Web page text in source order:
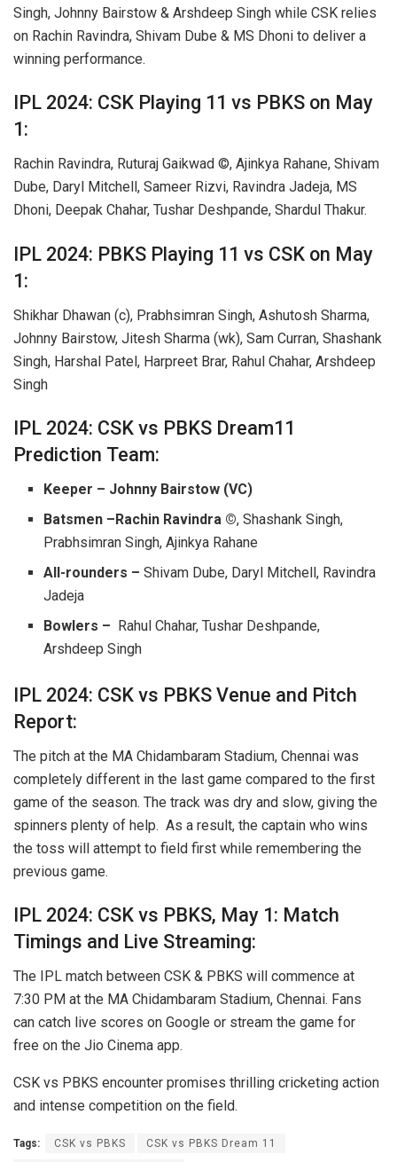
Singh, Johnny Bairstow & Arshdeep Singh while CSK relies
on Rachin Ravindra, Shivam Dube & MS Dhoni to deliver a
winning performance.
IPL 2024: CSK Playing 11 vs PBKS on May
1:
Rachin Ravindra, Ruturaj Gaikwad ©, Ajinkya Rahane, Shivam
Dube, Daryl Mitchell, Sameer Rizvi, Ravindra Jadeja, MS
Dhoni, Deepak Chahar, Tushar Deshpande, Shardul Thakur.
IPL 2024: PBKS Playing 11 vs CSK on May
1:
Shikhar Dhawan (c), Prabhsimran Singh, Ashutosh Sharma,
Johnny Bairstow, Jitesh Sharma (wk), Sam Curran, Shashank
Singh, Harshal Patel, Harpreet Brar, Rahul Chahar, Arshdeep
Singh
IPL 2024: CSK vs PBKS Dream11
Prediction Team:
Keeper – Johnny Bairstow (VC)
Batsmen –Rachin Ravindra ©, Shashank Singh,
Prabhsimran Singh, Ajinkya Rahane
All-rounders –Shivam Dube, Daryl Mitchell, Ravindra
Jadeja
Bowlers – Rahul Chahar, Tushar Deshpande,
Arshdeep Singh
IPL 2024: CSK vs PBKS Venue and Pitch
Report:
The pitch at the MA Chidambaram Stadium, Chennai was
completely different in the last game compared to the first
game of the season. The track was dry and slow, giving the
spinners plenty of help. As a result, the captain who wins
the toss will attempt to field first while remembering the
previous game.
IPL 2024: CSK vs PBKS, May 1: Match
Timings and Live Streaming:
The IPL match between CSK & PBKS will commence at
7:30 PM at the MA Chidambaram Stadium, Chennai. Fans
can catch live scores on Google or stream the game for
free on the Jio Cinema app.
CSK vs PBKS encounter promises thrilling cricketing action
and intense competition on the field.
Tags: CSK vs PBKS CSK vs PBKS Dream 11